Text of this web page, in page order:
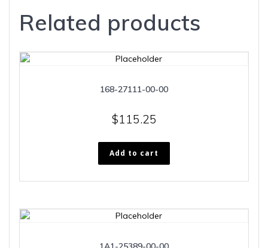
Related products
168-27111-00-00
$115.25
Add to cart